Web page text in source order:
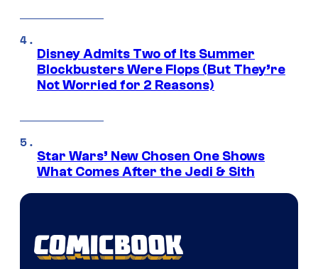
Disney Admits Two of Its Summer
Blockbusters Were Flops (But They’re
Not Worried for 2 Reasons)
Star Wars’ New Chosen One Shows
What Comes After the Jedi & Sith